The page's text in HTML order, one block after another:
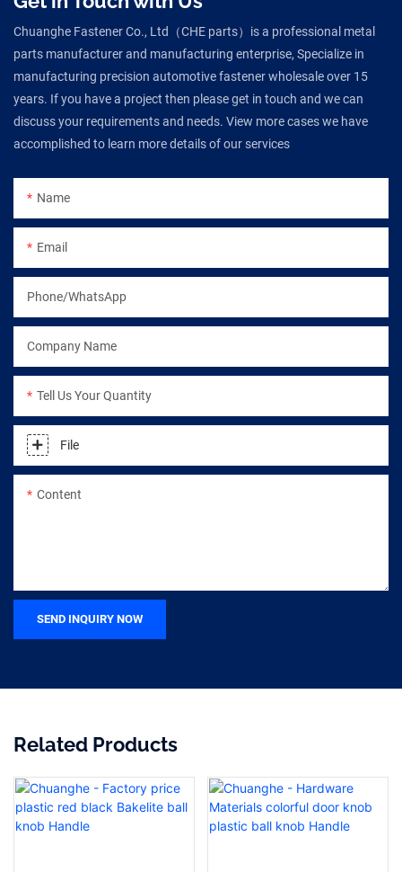
Chuanghe Fastener Co., Ltd（CHE parts）is a professional metal
parts manufacturer and manufacturing enterprise, Specialize in
manufacturing precision automotive fastener wholesale over 15
years. If you have a project then please get in touch and we can
discuss your requirements and needs. View more cases we have
accomplished to learn more details of our services
Name
Email
Phone/WhatsApp
Company Name
Tell Us Your Quantity
File
Content
SEND INQUIRY NOW
Related Products